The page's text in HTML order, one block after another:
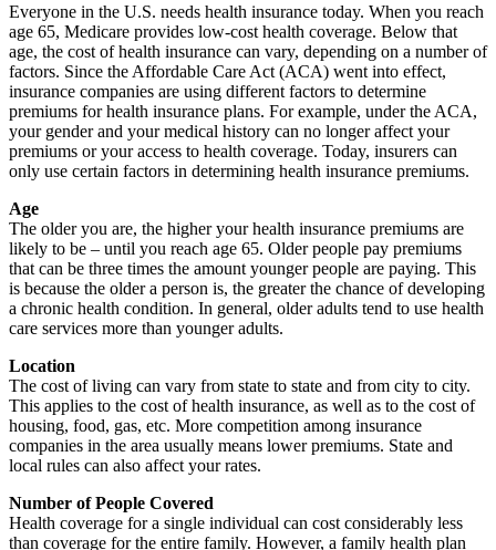
Everyone in the U.S. needs health insurance today. When you reach
age 65, Medicare provides low-cost health coverage. Below that
age, the cost of health insurance can vary, depending on a number of
factors. Since the Affordable Care Act (ACA) went into effect,
insurance companies are using different factors to determine
premiums for health insurance plans. For example, under the ACA,
your gender and your medical history can no longer affect your
premiums or your access to health coverage. Today, insurers can
only use certain factors in determining health insurance premiums.
Age
The older you are, the higher your health insurance premiums are
likely to be – until you reach age 65. Older people pay premiums
that can be three times the amount younger people are paying. This
is because the older a person is, the greater the chance of developing
a chronic health condition. In general, older adults tend to use health
care services more than younger adults.
Location
The cost of living can vary from state to state and from city to city.
This applies to the cost of health insurance, as well as to the cost of
housing, food, gas, etc. More competition among insurance
companies in the area usually means lower premiums. State and
local rules can also affect your rates.
Number of People Covered
Health coverage for a single individual can cost considerably less
than coverage for the entire family. However, a family health plan